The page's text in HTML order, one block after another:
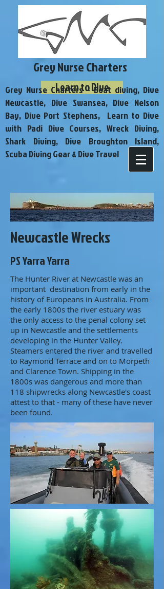
Grey Nurse Charters
Learn to Dive
Grey Nurse Charters - Boat diving, Dive
Newcastle, Dive Swansea, Dive Nelson
Bay, Dive Port Stephens, Learn to Dive
with Padi Dive Courses, Wreck Diving,
Shark Diving, Dive Broughton Island,
Scuba Diving Gear & Dive Travel
Newcastle Wrecks
PS Yarra Yarra
The Hunter River at Newcastle was an
important destination from early in the
history of Europeans in Australia. From
the early 1800s the river estuary was
the only access to the penal colony set
up in Newcastle and the settlements
developing in the Hunter Valley.
Steamers entered the river and travelled
to Raymond Terrace and on to Morpeth
and Clarence Town. Shipping in the
1800s was dangerous and more than
118 shipwrecks along Newcastle's coast
attest to that - many of these have never
been found.